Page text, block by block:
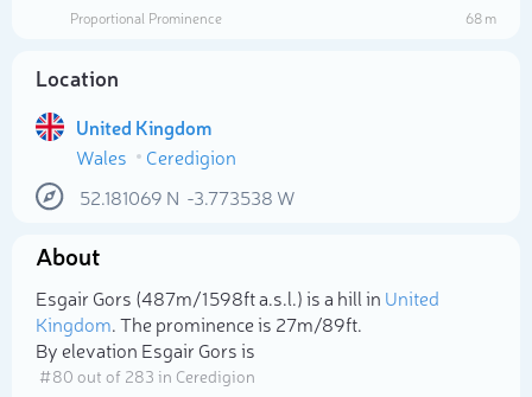
Proportional Prominence
68 m
Location
United Kingdom
Wales
Ceredigion
52.181069 N -3.773538 W
About
Esgair Gors (487m/1 598ft a.s.l.) is a hill in United
Kingdom. The prominence is 27m/89ft.
By elevation Esgair Gors is
# 80 out of 283 in Ceredigion